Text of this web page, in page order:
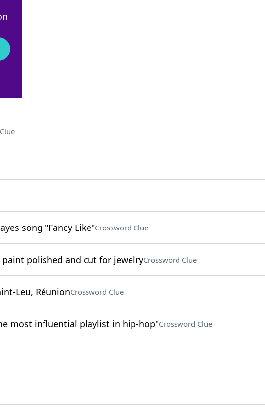
song "Fancy Like"Crossword Clue
polished and cut for jewelryCrossword Clue
Leu, RéunionCrossword Clue
most influential playlist in hip-hop"Crossword Clue